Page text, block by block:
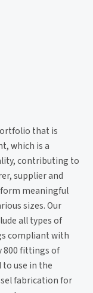
that is
which is a
contributing to
supplier and
meaningful
sizes. Our
all types of
compliant with
800 fittings of
use in the
fabrication for